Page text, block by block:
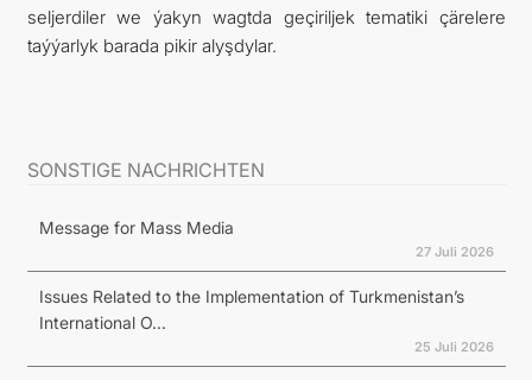
seljerdiler we ýakyn wagtda geçiriljek tematiki çärelere
taýýarlyk barada pikir alyşdylar.
SONSTIGE NACHRICHTEN
Message for Mass Media
27 Juli 2026
Issues Related to the Implementation of Turkmenistan’s
International O...
25 Juli 2026